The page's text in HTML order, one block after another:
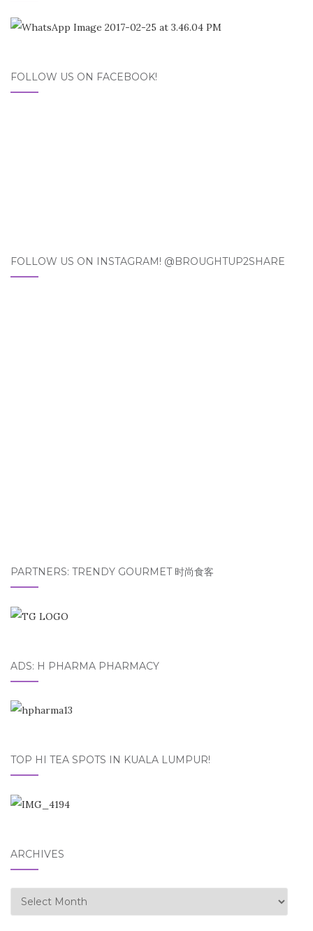
FOLLOW US ON FACEBOOK!
FOLLOW US ON INSTAGRAM! @BROUGHTUP2SHARE
PARTNERS: TRENDY GOURMET 时尚食客
ADS: H PHARMA PHARMACY
TOP HI TEA SPOTS IN KUALA LUMPUR!
ARCHIVES
Archives